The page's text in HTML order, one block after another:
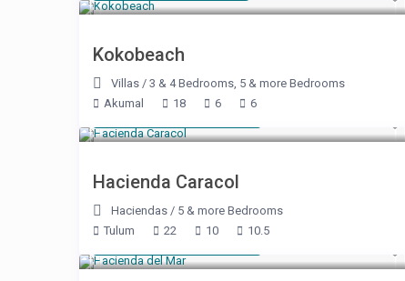
Kokobeach
Villas / 3 & 4 Bedrooms, 5 & more Bedrooms
Akumal
18 6 6
Hacienda Caracol
Haciendas / 5 & more Bedrooms
Tulum
22 10 10.5